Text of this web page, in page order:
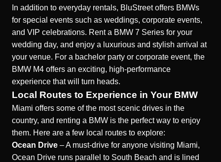
In addition to everyday rentals, BluStreet offers BMWs
for special events such as weddings, corporate events,
and VIP celebrations. Rent a BMW 7 Series for your
wedding day, and enjoy a luxurious and stylish arrival at
your venue. For a bachelor party or corporate event, the
BMW M4 offers an exciting, high-performance
experience that will turn heads.
Local Routes to Experience in Your BMW
Miami offers some of the most scenic drives in the
country, and renting a BMW is the perfect way to enjoy
them. Here are a few local routes to explore:
Ocean Drive – A must-drive for anyone visiting Miami,
Ocean Drive runs parallel to South Beach and is lined